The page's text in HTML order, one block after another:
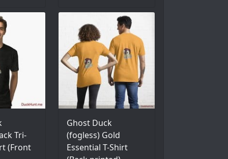
Tri-
(Front
Ghost Duck
(fogless) Gold
Essential T-Shirt